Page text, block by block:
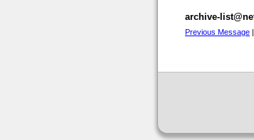
archive-
Previous Message |